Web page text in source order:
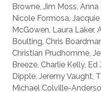
Browne, Jim Moss, Anna
Nicole Formosa,
McGowen, Laura Laker,
Boulting, Chris
Christian Prudhomme,
Breeze, Charlie Kelly, Ed
Dipple, Jeremy Vaught,
Michael Colville-